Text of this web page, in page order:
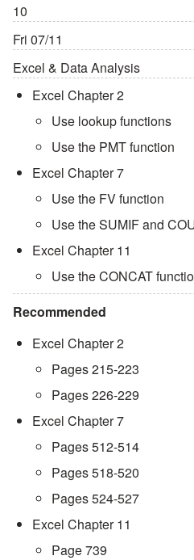
10
Fri 07/11
Excel & Data Analysis
Excel Chapter 2
Use lookup functions
Use the PMT function
Excel Chapter 7
Use the FV function
Use the SUMIF and
Excel Chapter 11
Use the CONCAT
Recommended
Excel Chapter 2
Pages 215-223
Pages 226-229
Excel Chapter 7
Pages 512-514
Pages 518-520
Pages 524-527
Excel Chapter 11
Page 739